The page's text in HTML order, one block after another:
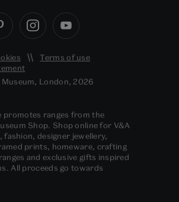
Terms of use
London, 2026
promotes ranges from the
Shop. Shop online for V&A
designer jewellery,
prints, homeware, crafting
and exclusive gifts inspired
All proceeds go towards